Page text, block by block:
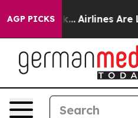
AGP PICKS
Airlines Are Lobbying To